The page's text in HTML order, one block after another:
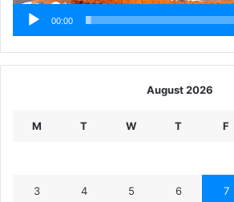
00:00
August 2026
M T W T F
3 4 5 6 7